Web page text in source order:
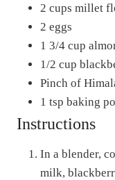
2 cups millet
2 eggs
1 3/4 cup
1/2 cup
Pinch of
1 tsp baking
Instructions
In a blender,
milk,